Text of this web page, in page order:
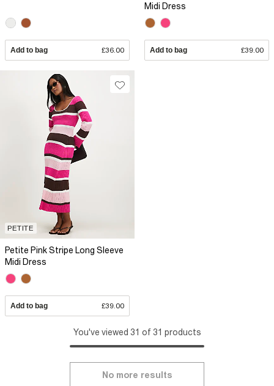
Add to bag £36.00
Midi Dress
Add to bag £39.00
PETITE
Petite Pink Stripe Long Sleeve
Midi Dress
Add to bag £39.00
You've viewed 31 of 31 products
No more results